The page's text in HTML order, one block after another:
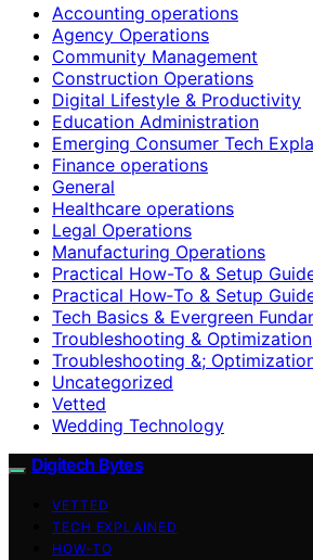
Accounting operations
Agency Operations
Community Management
Construction Operations
Digital Lifestyle & Productivity
Education Administration
Emerging Consumer Tech
Finance operations
General
Healthcare operations
Legal Operations
Manufacturing Operations
Practical How-To & Setup
Practical How‑To & Setup
Tech Basics & Evergreen
Troubleshooting & Optimization
Troubleshooting &;
Uncategorized
Vetted
Wedding Technology
Digitech Bytes
VETTED
TECH EXPLAINED
HOW-TO